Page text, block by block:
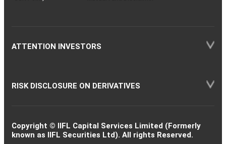
ATTENTION INVESTORS
RISK DISCLOSURE ON DERIVATIVES
Copyright © IIFL Capital Services Limited (Formerly
known as IIFL Securities Ltd). All rights Reserved.